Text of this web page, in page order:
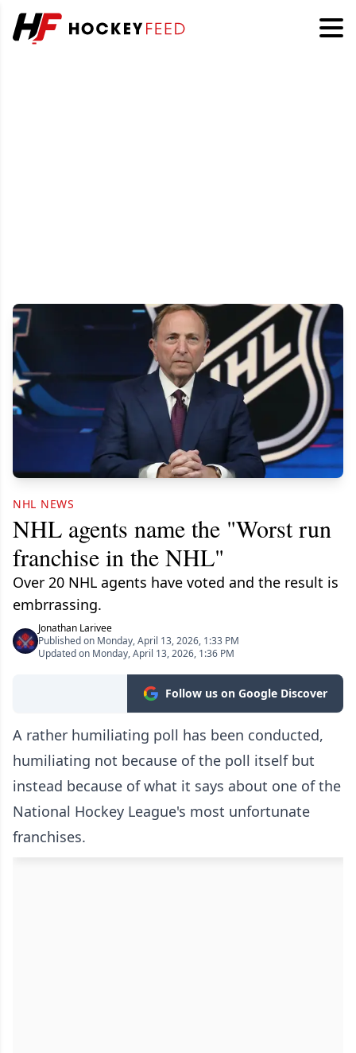
NHL NEWS
NHL agents name the "Worst run
franchise in the NHL"
Over 20 NHL agents have voted and the result is
embrrassing.
Jonathan Larivee
Published on Monday, April 13, 2026, 1:33 PM
Updated on Monday, April 13, 2026, 1:36 PM
Follow us on Google Discover
A rather humiliating poll has been conducted,
humiliating not because of the poll itself but
instead because of what it says about one of the
National Hockey League's most unfortunate
franchises.